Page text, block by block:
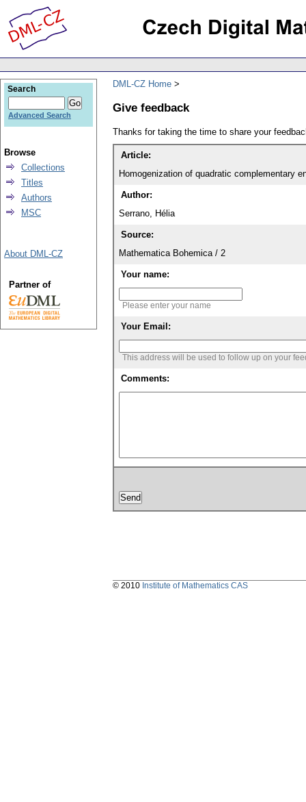
DML-CZ Home
Give feedback
Thanks for taking the time to share your
Article:
Homogenization of quadratic complementary
Author:
Serrano, Hélia
Source:
Mathematica Bohemica / 2
Your name:
Please enter your name
Your Email:
This address will be used to follow up on your
Comments:
Search
Advanced Search
Browse
Collections
Titles
Authors
MSC
About DML-CZ
Partner of
© 2010 Institute of Mathematics CAS